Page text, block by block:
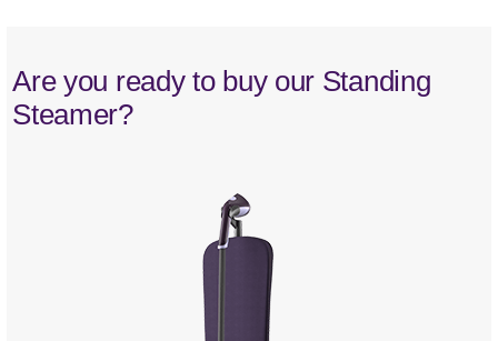
Are you ready to buy our Standing
Steamer?